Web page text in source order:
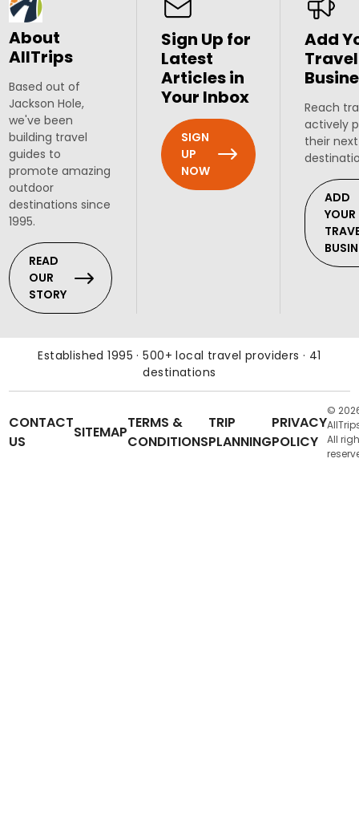
About
AllTrips
Based out of
Jackson Hole,
we've been
building travel
guides to
promote amazing
outdoor
destinations since
1995.
READ
OUR
STORY
Sign Up for
Latest
Articles in
Your Inbox
SIGN
UP
NOW
Add
Travel
Reach
actively
their
ADD
YOUR
Established 1995 · 500+ local travel providers · 41
destinations
CONTACT
US
SITEMAP
TERMS &
CONDITIONS
TRIP
PLANNING
PRIVACY
POLICY
©
All